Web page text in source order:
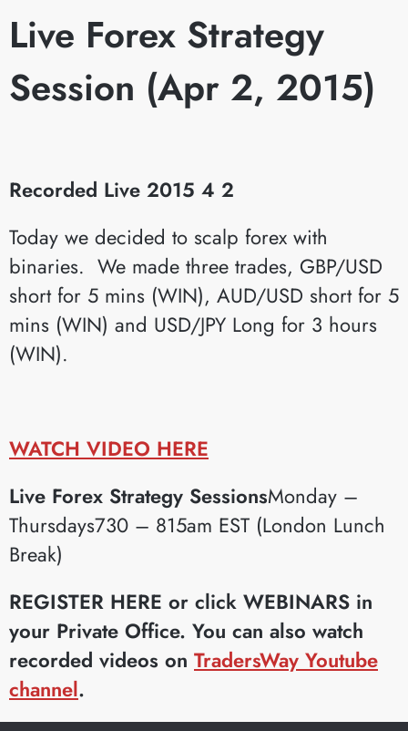
Live Forex Strategy
Session (Apr 2, 2015)
Recorded Live 2015 4 2
Today we decided to scalp forex with
binaries. We made three trades, GBP/USD
short for 5 mins (WIN), AUD/USD short for 5
mins (WIN) and USD/JPY Long for 3 hours
(WIN).
WATCH VIDEO HERE
Live Forex Strategy SessionsMonday –
Thursdays730 – 815am EST (London Lunch
Break)
REGISTER HERE or click WEBINARS in
your Private Office. You can also watch
recorded videos on TradersWay Youtube
channel.